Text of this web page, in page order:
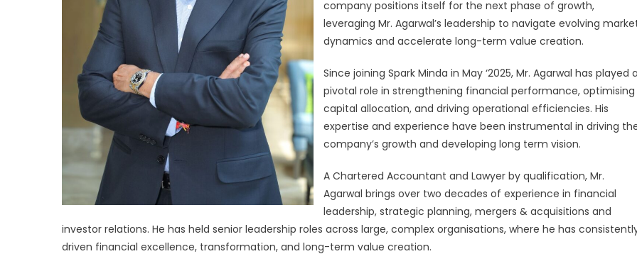
company positions itself for the next phase of growth,
leveraging Mr. Agarwal’s leadership to navigate evolving
dynamics and accelerate long-term value creation.
Since joining Spark Minda in May ‘2025, Mr. Agarwal has played
pivotal role in strengthening financial performance, optimising
capital allocation, and driving operational efficiencies. His
expertise and experience have been instrumental in driving
company’s growth and developing long term vision.
A Chartered Accountant and Lawyer by qualification, Mr.
Agarwal brings over two decades of experience in financial
leadership, strategic planning, mergers & acquisitions and
investor relations. He has held senior leadership roles across large, complex organisations, where he has
driven financial excellence, transformation, and long-term value creation.